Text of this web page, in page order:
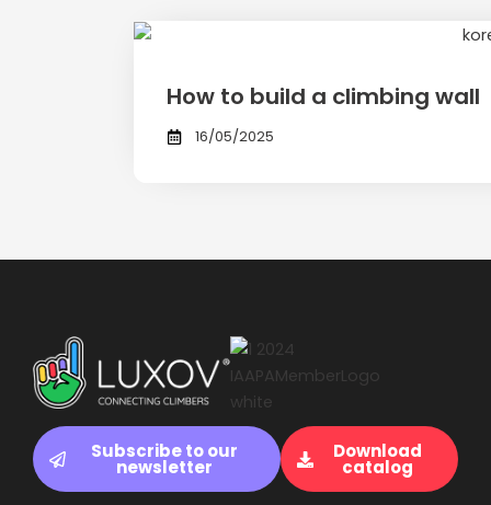
How to build a climbing wall
16/05/2025
Subscribe to our
newsletter
Download
catalog